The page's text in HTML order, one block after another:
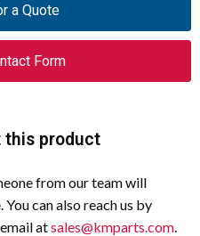
a Quote
Form
this product
from our team will
can also reach us by
atsales@kmparts.com.